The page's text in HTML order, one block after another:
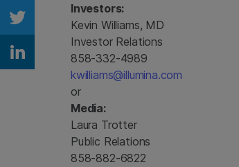
Investors:
Kevin Williams, MD
Investor Relations
858-332-4989
kwilliams@illumina.com
or
Media:
Laura Trotter
Public Relations
858-882-6822
Share on Twitter
Share on Linkedin